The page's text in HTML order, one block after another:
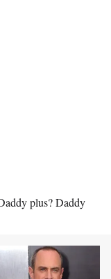
plus? Daddy